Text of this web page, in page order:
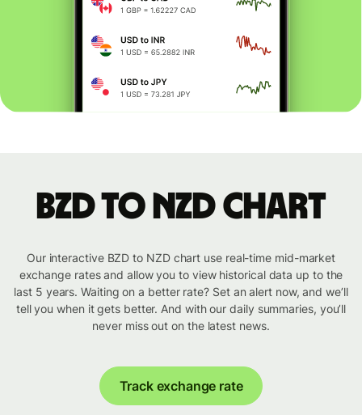
BZD to NZD chart
Our interactive BZD to NZD chart use real-time mid-market
exchange rates and allow you to view historical data up to the
last 5 years. Waiting on a better rate? Set an alert now, and we’ll
tell you when it gets better. And with our daily summaries, you’ll
never miss out on the latest news.
Track exchange rate